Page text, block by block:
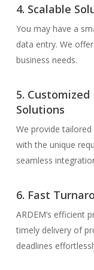
4. Scalable
You may have a
data entry. We
business needs.
5.
Solutions
We provide
with the unique
seamless
6. Fast
ARDEM’s efficient
timely delivery of
deadlines